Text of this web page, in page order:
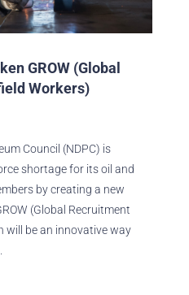
GROW (Global
Workers)
Council (NDPC) is
shortage for its oil and
by creating a new
(Global Recruitment
will be an innovative way